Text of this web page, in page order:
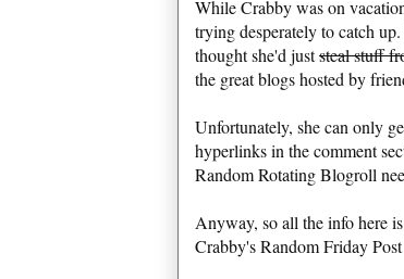
While Crabby was on
trying desperately to catch
thought she'd juststeal stuff
the great blogs hosted by
Unfortunately, she can only
hyperlinks in the comment
Random Rotating Blogroll
Anyway, so all the info here
Crabby's Random Friday